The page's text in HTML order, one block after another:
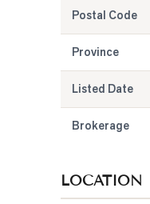
Postal Code
Province
Listed Date
Brokerage
LOCATION